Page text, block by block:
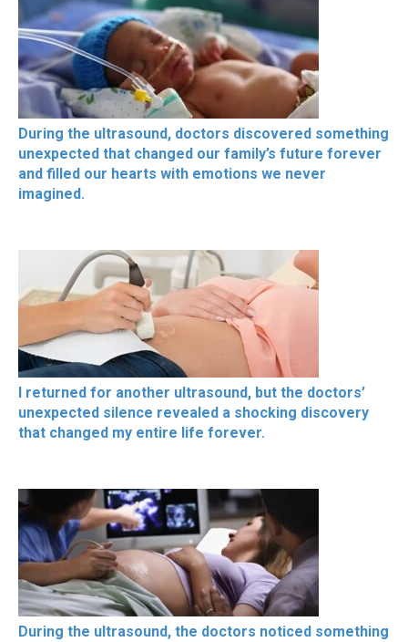
During the ultrasound, doctors discovered something
unexpected that changed our family’s future forever
and filled our hearts with emotions we never
imagined.
I returned for another ultrasound, but the doctors’
unexpected silence revealed a shocking discovery
that changed my entire life forever.
During the ultrasound, the doctors noticed something